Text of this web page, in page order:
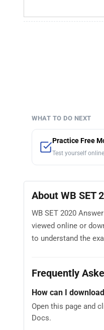
WHAT TO DO NEXT
Practice Free
Test yourself
About WB SET
WB SET 2020
viewed online or
to understand the
Frequently
How can I
Open this page and
Docs.